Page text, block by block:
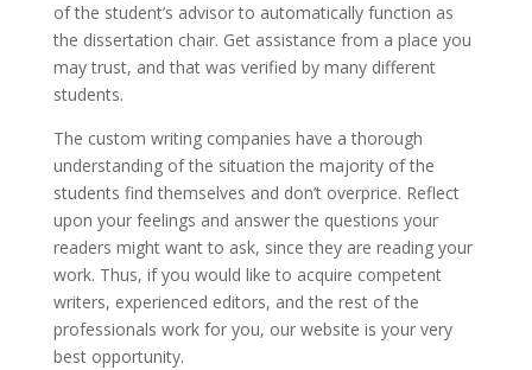
of the student’s advisor to automatically function as
the dissertation chair. Get assistance from a place you
may trust, and that was verified by many different
students.
The custom writing companies have a thorough
understanding of the situation the majority of the
students find themselves and don’t overprice. Reflect
upon your feelings and answer the questions your
readers might want to ask, since they are reading your
work. Thus, if you would like to acquire competent
writers, experienced editors, and the rest of the
professionals work for you, our website is your very
best opportunity.